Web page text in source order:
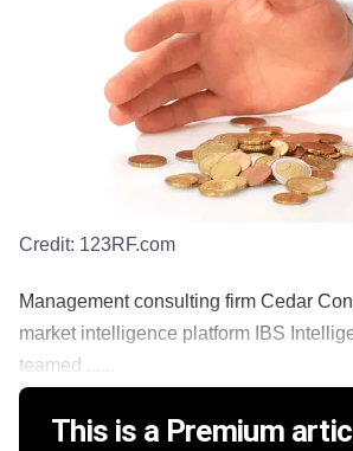
Credit: 123RF.com
Management consulting firm Cedar
market intelligence platform IBS
teamed ......
This is a Premium